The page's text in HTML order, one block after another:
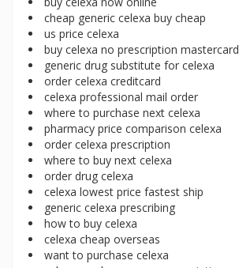
cheap generic celexa buy cheap
us price celexa
buy celexa no prescription mastercard
generic drug substitute for celexa
order celexa creditcard
celexa professional mail order
where to purchase next celexa
pharmacy price comparison celexa
order celexa prescription
where to buy next celexa
order drug celexa
celexa lowest price fastest ship
generic celexa prescribing
how to buy celexa
celexa cheap overseas
want to purchase celexa